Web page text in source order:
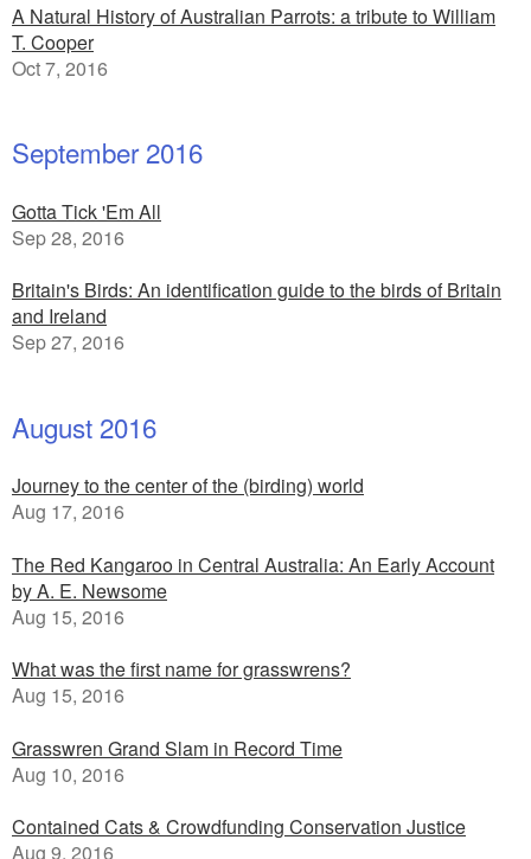
A Natural History of Australian Parrots: a tribute to William
T. Cooper
Oct 7, 2016
September 2016
Gotta Tick 'Em All
Sep 28, 2016
Britain's Birds: An identification guide to the birds of Britain
and Ireland
Sep 27, 2016
August 2016
Journey to the center of the (birding) world
Aug 17, 2016
The Red Kangaroo in Central Australia: An Early Account
by A. E. Newsome
Aug 15, 2016
What was the first name for grasswrens?
Aug 15, 2016
Grasswren Grand Slam in Record Time
Aug 10, 2016
Contained Cats & Crowdfunding Conservation Justice
Aug 9, 2016